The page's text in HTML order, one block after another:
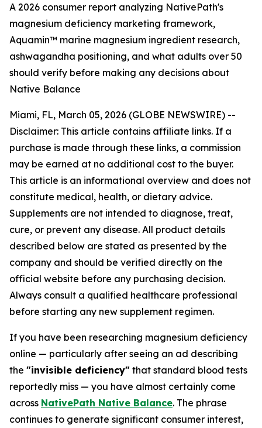
A 2026 consumer report analyzing NativePath's
magnesium deficiency marketing framework,
Aquamin™ marine magnesium ingredient research,
ashwagandha positioning, and what adults over 50
should verify before making any decisions about
Native Balance
Miami, FL, March 05, 2026 (GLOBE NEWSWIRE) --
Disclaimer: This article contains affiliate links. If a
purchase is made through these links, a commission
may be earned at no additional cost to the buyer.
This article is an informational overview and does not
constitute medical, health, or dietary advice.
Supplements are not intended to diagnose, treat,
cure, or prevent any disease. All product details
described below are stated as presented by the
company and should be verified directly on the
official website before any purchasing decision.
Always consult a qualified healthcare professional
before starting any new supplement regimen.
If you have been researching magnesium deficiency
online — particularly after seeing an ad describing
the "invisible deficiency" that standard blood tests
reportedly miss — you have almost certainly come
across NativePath Native Balance. The phrase
continues to generate significant consumer interest,